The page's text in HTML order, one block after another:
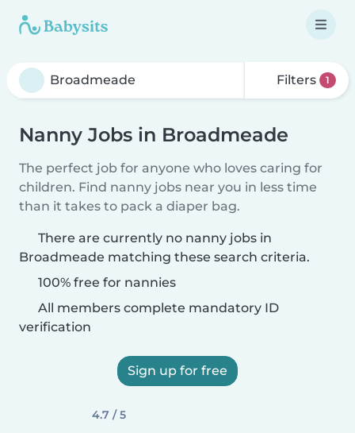
Filters 1
Nanny Jobs in Broadmeade
The perfect job for anyone who loves caring for
children. Find nanny jobs near you in less time
than it takes to pack a diaper bag.
There are currently no nanny jobs in
Broadmeade matching these search criteria.
100% free for nannies
All members complete mandatory ID
verification
Sign up for free
4.7 / 5